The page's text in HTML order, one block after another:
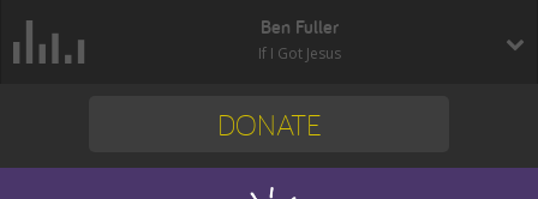
Ben Fuller
If I Got Jesus
DONATE